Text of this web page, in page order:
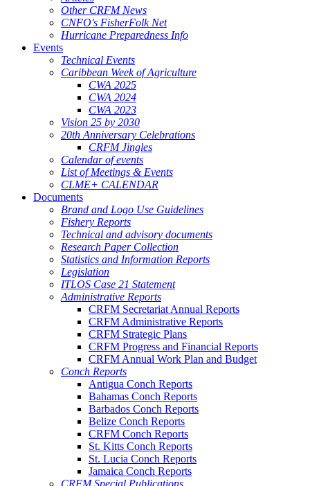
Other CRFM News
CNFO's FisherFolk Net
Hurricane Preparedness Info
Events
Technical Events
Caribbean Week of Agriculture
CWA 2025
CWA 2024
CWA 2023
Vision 25 by 2030
20th Anniversary Celebrations
CRFM Jingles
Calendar of events
List of Meetings & Events
CLME+ CALENDAR
Documents
Brand and Logo Use Guidelines
Fishery Reports
Technical and advisory documents
Research Paper Collection
Statistics and Information Reports
Legislation
ITLOS Case 21 Statement
Administrative Reports
CRFM Secretariat Annual Reports
CRFM Administrative Reports
CRFM Strategic Plans
CRFM Progress and Financial Reports
CRFM Annual Work Plan and Budget
Conch Reports
Antigua Conch Reports
Bahamas Conch Reports
Barbados Conch Reports
Belize Conch Reports
CRFM Conch Reports
St. Kitts Conch Reports
St. Lucia Conch Reports
Jamaica Conch Reports
CRFM Special Publications